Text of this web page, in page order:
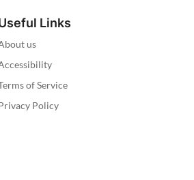
Links
us
of Service
Policy